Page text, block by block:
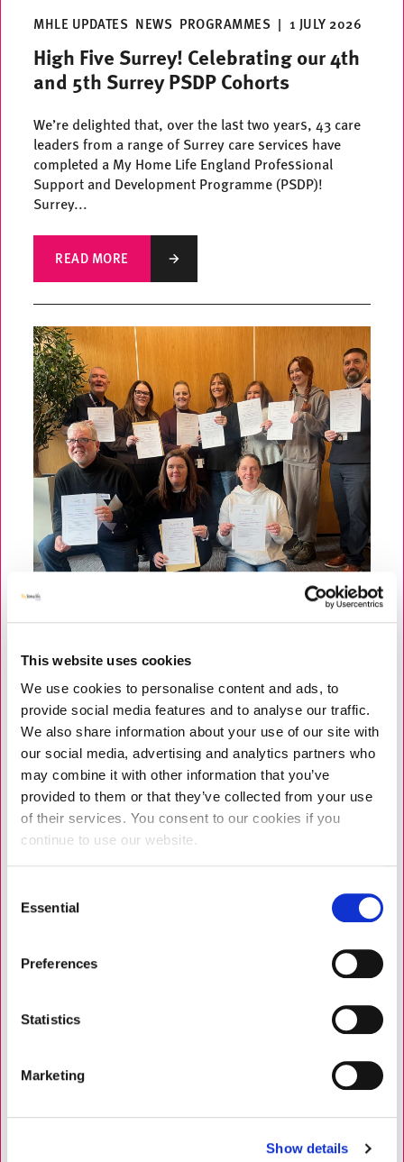
This website uses cookies
We use cookies to personalise content and ads, to
provide social media features and to analyse our traffic.
We also share information about your use of our site with
our social media, advertising and analytics partners who
may combine it with other information that you’ve
provided to them or that they’ve collected from your use
of their services. You consent to our cookies if you
continue to use our website.
Selection
Essential
Preferences
Statistics
Marketing
Show details
MHLE UPDATES NEWS PROGRAMMES | 1 JULY 2026
High Five Surrey! Celebrating our 4th
and 5th Surrey PSDP Cohorts
We’re delighted that, over the last two years, 43 care
leaders from a range of Surrey care services have
completed a My Home Life England Professional
Support and Development Programme (PSDP)!
Surrey...
READ MORE
NEWS PROGRAMMES | 9 JUNE 2026
Strengthening Personal Resilience
for Care Leaders Across Liverpool
Earlier this year, we celebrated two inspiring cohorts,
who completed a Professional Support and
Development Programme (PDSP) in Liverpool. A total